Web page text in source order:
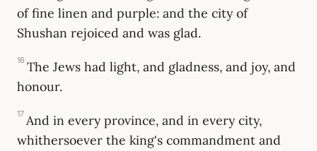
of fine linen and purple: and the city of
Shushan rejoiced and was glad.
16 The Jews had light, and gladness, and joy, and
honour.
17 And in every province, and in every city,
whithersoever the king's commandment and